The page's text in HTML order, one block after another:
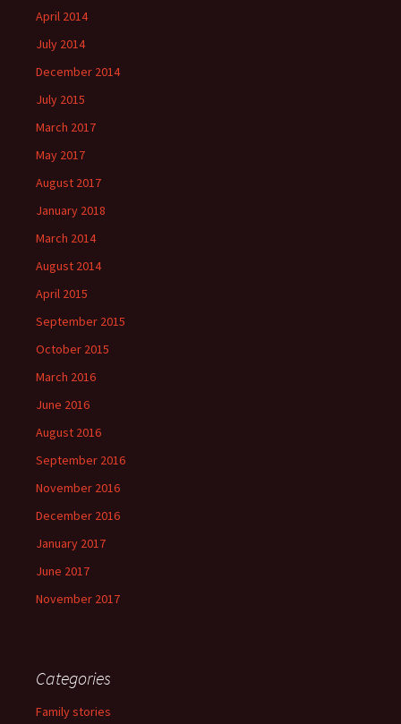
April 2014
July 2014
December 2014
July 2015
March 2017
May 2017
August 2017
January 2018
March 2014
August 2014
April 2015
September 2015
October 2015
March 2016
June 2016
August 2016
September 2016
November 2016
December 2016
January 2017
June 2017
November 2017
Categories
Family stories